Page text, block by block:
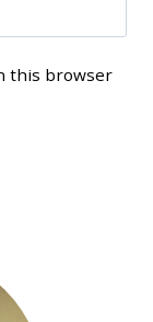
this browser